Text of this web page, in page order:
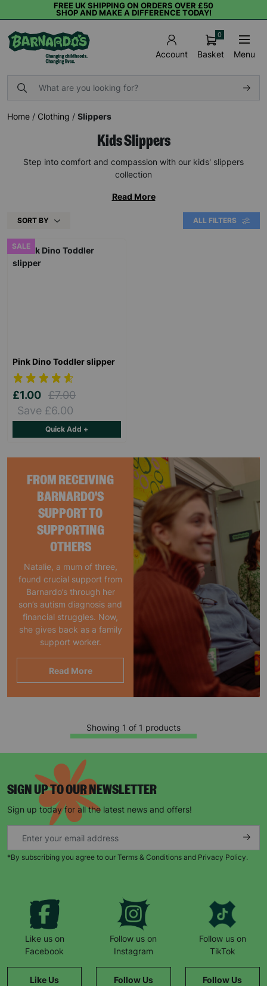
FREE UK SHIPPING ON ORDERS OVER £50
SHOP AND MAKE A DIFFERENCE TODAY!
Account Basket
0
Menu
Home / Clothing / Slippers
Kids Slippers
Step into comfort and compassion with our kids' slippers
collection
Read More
SORT BY ALL FILTERS
FROM RECEIVING
BARNARDO'S
SUPPORT TO
SUPPORTING
OTHERS
Natalie, a mum of three,
found crucial support from
Barnardo’s through her
son’s autism diagnosis and
financial struggles. Now,
she gives back as a family
support worker.
Read More
SALE
Pink Dino Toddler slipper
£1.00 £7.00
Save £6.00
Quick Add +
Showing 1 of 1 products
SIGN UP TO OUR NEWSLETTER
Sign up today for all the latest news and offers!
*By subscribing you agree to our Terms & Conditions and Privacy Policy.
Like us on
Facebook
Like Us
Follow us on
Instagram
Follow Us
Follow us on
TikTok
Follow Us
campaigns, products and opportunities
SUBMIT